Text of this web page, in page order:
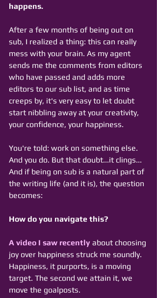
happens.
After a few months of being out on
sub, I realized a thing: this can really
mess with your brain. As my agent
sends me the comments from editors
who have passed and adds more
editors to our sub list, and as time
creeps by, it's very easy to let doubt
start nibbling away at your creativity,
your confidence, your happiness.
You're told: work on something else.
And you do. But that doubt...it clings...
And if being on sub is a natural part of
the writing life (and it is), the question
becomes:
How do you navigate this?
A video I saw recently about choosing
joy over happiness struck me soundly.
Happiness, it purports, is a moving
target. The second we attain it, we
move the goalposts.